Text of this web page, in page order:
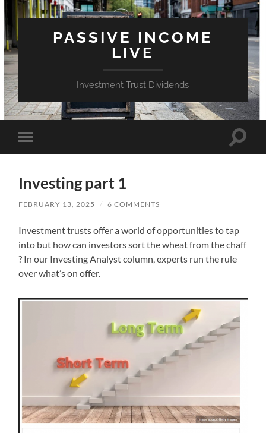
PASSIVE INCOME
LIVE
Investment Trust Dividends
Toggle
mobile
Toggle
Investing part 1
FEBRUARY 13, 2025 / 6 COMMENTS
Investment trusts offer a world of opportunities to tap
into but how can investors sort the wheat from the chaff
? In our Investing Analyst column, experts run the rule
over what’s on offer.